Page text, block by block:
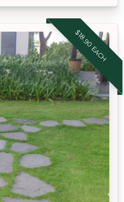
$18.90 EACH